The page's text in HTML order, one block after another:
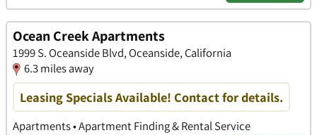
Ocean Creek Apartments
1999 S. Oceanside Blvd, Oceanside, California
6.3 miles away
Leasing Specials Available! Contact for details.
Apartments • Apartment Finding & Rental Service